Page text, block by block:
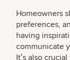
Homeowners
preferences,
having
communicate
Itʼs also